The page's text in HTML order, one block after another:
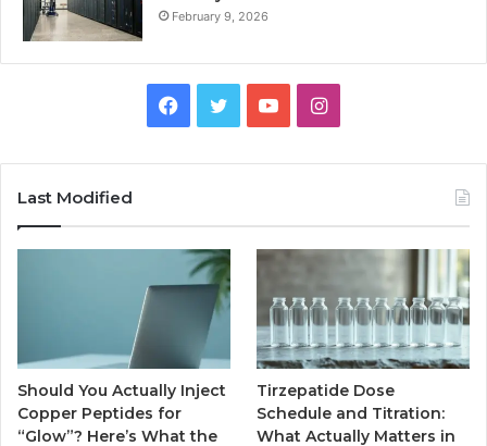
February 9, 2026
Facebook
TwitterYouTubeInstagram
Last Modified
Should You Actually Inject
Copper Peptides for
“Glow”? Here’s What the
Tirzepatide Dose
Schedule and Titration:
What Actually Matters in